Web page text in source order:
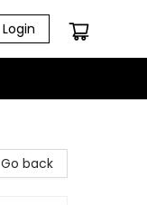
Login
Go back